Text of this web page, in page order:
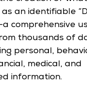
an identifiable
comprehensive
thousands of
personal,
medical, and
information.